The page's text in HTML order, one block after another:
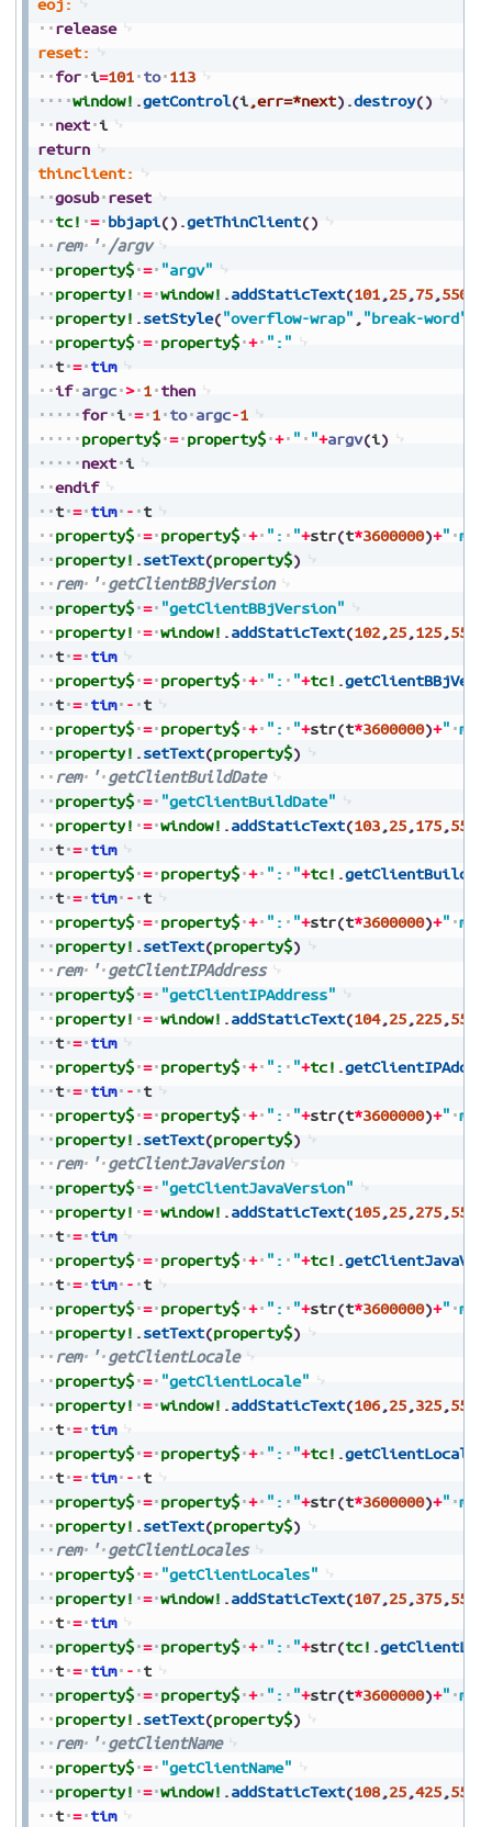
eoj:
release
reset:
for i=101 to 113
window! .getControl(i,err=*next) .destroy()
next i
return
thinclient:
gosub reset
tc! = bbjapi() .getThinClient()
rem
' /argv
property$ = "argv"
property! = window! .addStaticText(101,25,75,550
property! .setStyle("overflow-wrap" , "break-word"
property$ = property$ + ":"
t = tim
if argc > 1 then
for i = 1 to argc-1
property$ = property$ + " "+argv(i)
next i
endif
t = tim - t
property$ = property$ + ": "+str(t*3600000)+" ms"
property! .setText(property$)
rem
' getClientBBjVersion
property$ = "getClientBBjVersion"
property! = window! .addStaticText(102,25,125,550
t = tim
property$ = property$ + ": "+tc! .
t = tim - t
property$ = property$ + ": "+str(t*3600000)+" ms"
property! .setText(property$)
rem
' getClientBuildDate
property$ = "getClientBuildDate"
property! = window! .addStaticText(103,25,175,550
t = tim
property$ = property$ + ": "+tc! .
t = tim - t
property$ = property$ + ": "+str(t*3600000)+" ms"
property! .setText(property$)
rem
' getClientIPAddress
property$ = "getClientIPAddress"
property! = window! .addStaticText(104,25,225,550
t = tim
property$ = property$ + ": "+tc! .
t = tim - t
property$ = property$ + ": "+str(t*3600000)+" ms"
property! .setText(property$)
rem
' getClientJavaVersion
property$ = "getClientJavaVersion"
property! = window! .addStaticText(105,25,275,550
t = tim
property$ = property$ + ": "+tc! .
t = tim - t
property$ = property$ + ": "+str(t*3600000)+" ms"
property! .setText(property$)
rem
' getClientLocale
property$ = "getClientLocale"
property! = window! .addStaticText(106,25,325,550
t = tim
property$ = property$ + ": "+tc! .getClientLocale
t = tim - t
property$ = property$ + ": "+str(t*3600000)+" ms"
property! .setText(property$)
rem
' getClientLocales
property$ = "getClientLocales"
property! = window! .addStaticText(107,25,375,550
t = tim
property$ = property$ + ": "+str(tc! .
t = tim - t
property$ = property$ + ": "+str(t*3600000)+" ms"
property! .setText(property$)
rem
' getClientName
property$ = "getClientName"
property! = window! .addStaticText(108,25,425,550
t = tim